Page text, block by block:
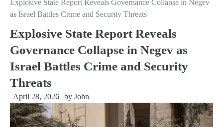
Explosive State Report Reveals Governance Collapse in Negev
as Israel Battles Crime and Security Threats
Explosive State Report Reveals
Governance Collapse in Negev as
Israel Battles Crime and Security
Threats
April 28, 2026 by John